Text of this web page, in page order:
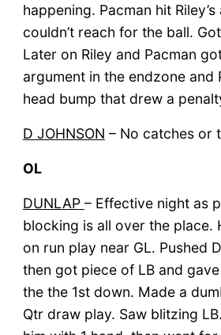
happening. Pacman hit
couldn’t reach for the ball.
Later on Riley and Pacman
argument in the endzone and
head bump that drew a
D JOHNSON – No catches or
OL
DUNLAP – Effective night as
blocking is all over the place.
on run play near GL. Pushed
then got piece of LB and
the the 1st down. Made a
Qtr draw play. Saw blitzing